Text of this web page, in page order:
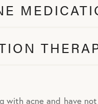
with acne and have